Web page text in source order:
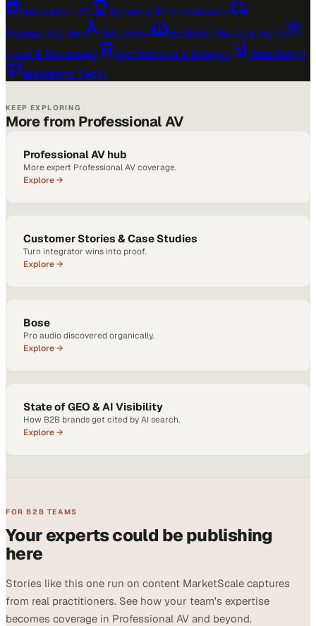
Industrial IoT› Sports & Entertainment›
Transportation› Sciences› Building Management›
Food & Beverage› Architecture & Design› Hospitality›
Marketing Tech›
KEEP EXPLORING
More from Professional AV
Professional AV hub
More expert Professional AV coverage.
Explore →
Customer Stories & Case Studies
Turn integrator wins into proof.
Explore →
Bose
Pro audio discovered organically.
Explore →
State of GEO & AI Visibility
How B2B brands get cited by AI search.
Explore →
FOR B2B TEAMS
Your experts could be publishing
here
Stories like this one run on content MarketScale captures
from real practitioners. See how your team's expertise
becomes coverage in Professional AV and beyond.